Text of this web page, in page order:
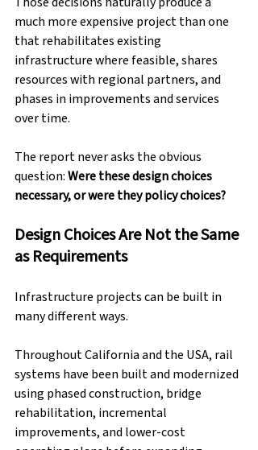
much more expensive project than one
that rehabilitates existing
infrastructure where feasible, shares
resources with regional partners, and
phases in improvements and services
over time.
The report never asks the obvious
question: Were these design choices
necessary, or were they policy choices?
Design Choices Are Not the Same
as Requirements
Infrastructure projects can be built in
many different ways.
Throughout California and the USA, rail
systems have been built and modernized
using phased construction, bridge
rehabilitation, incremental
improvements, and lower-cost